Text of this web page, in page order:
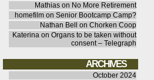
Mathias on No More Retirement
homefilm on Senior Bootcamp Camp?
Nathan Bell
on Chorken Coop
Katerina on Organs to be taken without
consent – Telegraph
ARCHIVES
October 2024